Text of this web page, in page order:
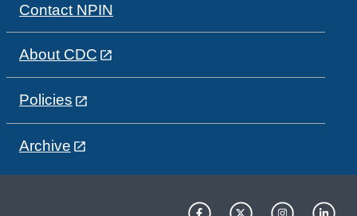
Contact NPIN
About CDC
Policies
Archive